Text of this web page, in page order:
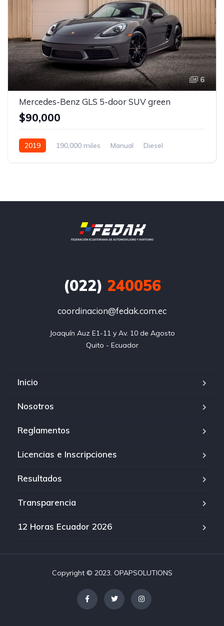
6
Mercedes-Benz GLS 5-door SUV green
$90,000
2019 190,000 miles Manual
Diesel
(022) 240056
coordinacion@fedak.com.ec
Joaquín Auz E1-11 y Av. 10 de Agosto
Quito - Ecuador
Inicio
Nosotros
Reglamentos
Licencias e Inscripciones
Resultados
Transparencia
12 Horas Ecuador 2026
Copyright © 2023. OPAPSOLUTIONS